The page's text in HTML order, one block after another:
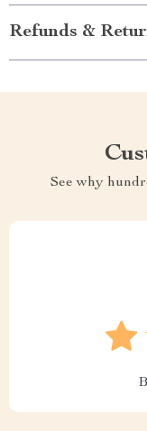
Refunds &
See why